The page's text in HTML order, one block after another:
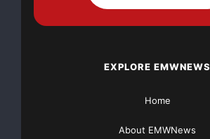
EXPLORE EMWNEWS
Home
About EMWNews